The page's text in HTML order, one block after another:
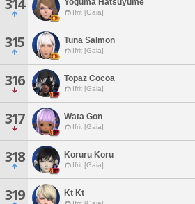
314 Yoguma Hatsuyume
Ifrit [Gaia]
315 Tuna Salmon
Ifrit [Gaia]
316 Topaz Cocoa
Ifrit [Gaia]
317 Wata Gon
Ifrit [Gaia]
318 Koruru Koru
Ifrit [Gaia]
319 Kt Kt